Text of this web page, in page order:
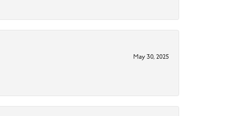
May 30, 2025